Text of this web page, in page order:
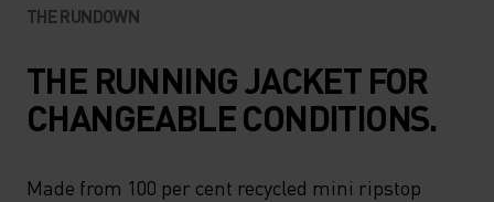
THE RUNDOWN
THE RUNNING JACKET FOR
CHANGEABLE CONDITIONS.
Made from 100 per cent recycled mini ripstop